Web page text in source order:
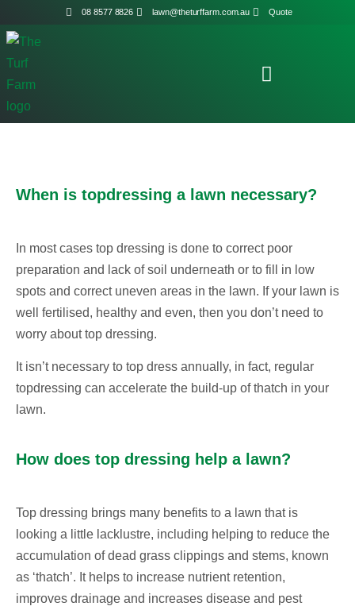
08 8577 8826 lawn@theturffarm.com.au Quote
When is topdressing a lawn necessary?
In most cases top dressing is done to correct poor
preparation and lack of soil underneath or to fill in low
spots and correct uneven areas in the lawn. If your lawn is
well fertilised, healthy and even, then you don’t need to
worry about top dressing.
It isn’t necessary to top dress annually, in fact, regular
topdressing can accelerate the build-up of thatch in your
lawn.
How does top dressing help a lawn?
Top dressing brings many benefits to a lawn that is
looking a little lacklustre, including helping to reduce the
accumulation of dead grass clippings and stems, known
as ‘thatch’. It helps to increase nutrient retention,
improves drainage and increases disease and pest